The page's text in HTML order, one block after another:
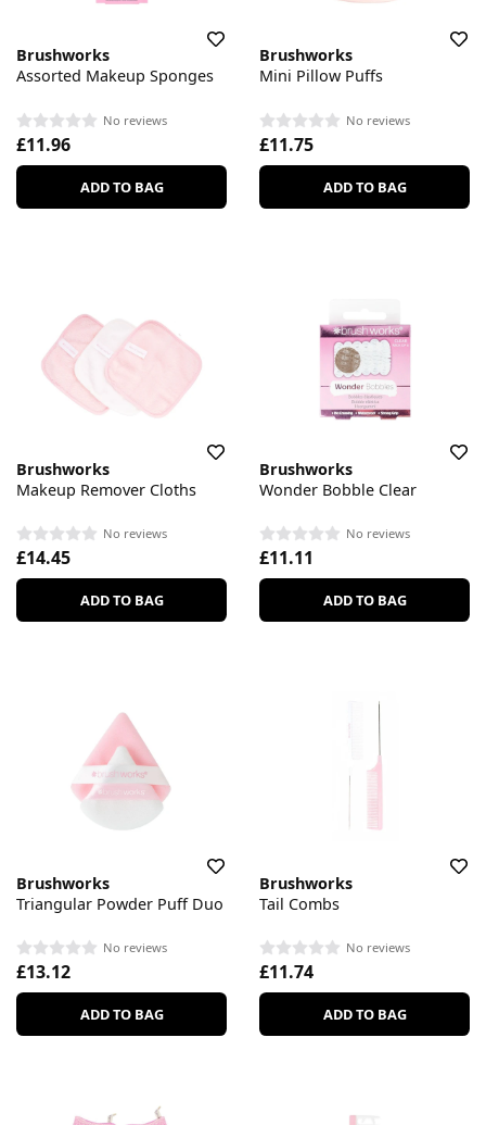
Brushworks
Assorted Makeup Sponges
No reviews
£11.96
ADD TO BAG
Brushworks
Mini Pillow Puffs
No reviews
£11.75
ADD TO BAG
Brushworks
Makeup Remover Cloths
No reviews
£14.45
ADD TO BAG
Brushworks
Wonder Bobble Clear
No reviews
£11.11
ADD TO BAG
Brushworks
Triangular Powder Puff Duo
No reviews
£13.12
ADD TO BAG
Brushworks
Tail Combs
No reviews
£11.74
ADD TO BAG